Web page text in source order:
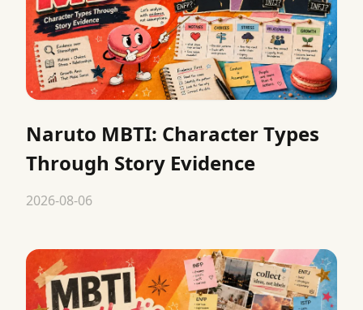
Naruto MBTI: Character Types
Through Story Evidence
2026-08-06